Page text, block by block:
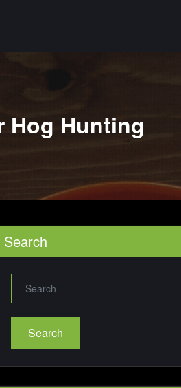
Hog Hunting
Search
Search